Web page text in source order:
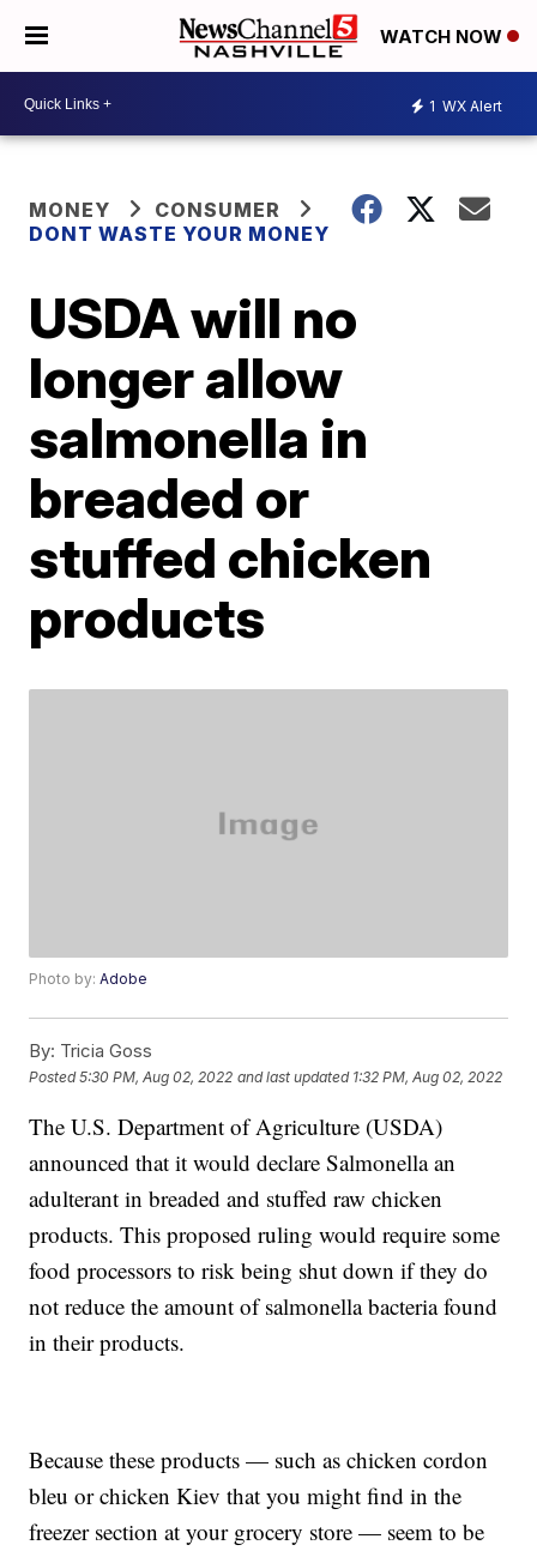
WATCH NOW
1 WX Alert
MONEY
CONSUMER
DONT WASTE YOUR MONEY
USDA will no
longer allow
salmonella in
breaded or
stuffed chicken
products
Photo by:Adobe
By: Tricia Goss
Posted5:30 PM, Aug 02, 2022 and last updated 1:32 PM, Aug 02, 2022
The U.S. Department of Agriculture (USDA)
announced that it would declare Salmonella an
adulterant in breaded and stuffed raw chicken
products. This proposed ruling would require some
food processors to risk being shut down if they do
not reduce the amount of salmonella bacteria found
in their products.
Because these products — such as chicken cordon
bleu or chicken Kiev that you might find in the
freezer section at your grocery store — seem to be